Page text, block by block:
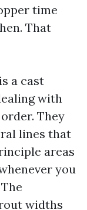
time
That
a cast
with
They
lines that
areas
you
widths